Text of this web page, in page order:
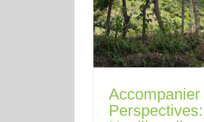
Accompanier
Perspectives: